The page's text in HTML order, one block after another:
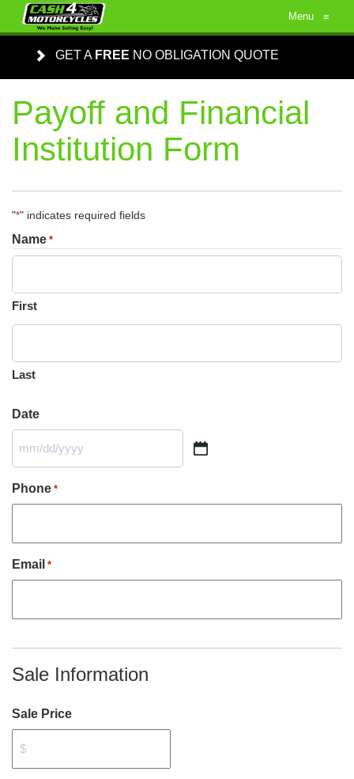
Menu ≡
GET A FREE NO OBLIGATION QUOTE
Payoff and Financial
Institution Form
"*" indicates required fields
Name *
First
Last
Date
MM
slash
DD
slash
Phone *
Email *
Sale Information
Sale Price